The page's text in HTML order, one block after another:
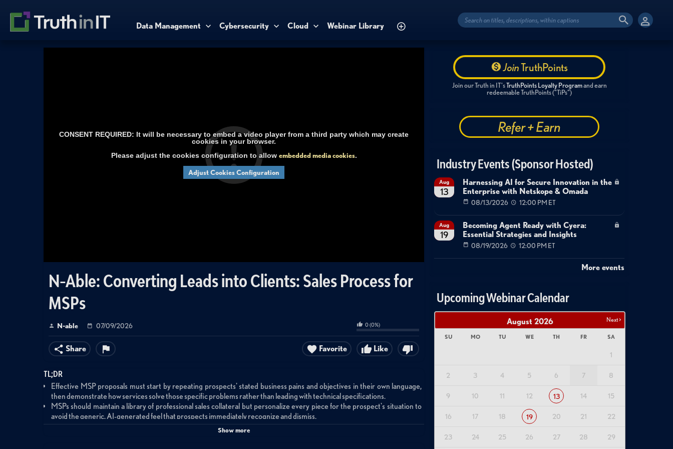
Data Management Cybersecurity Cloud Webinar Library
CONSENT REQUIRED: It will be necessary to embed a video player from a third party which may create
cookies in your browser.
Please adjust the cookies configuration to allow embedded media cookies.
Adjust Cookies Configuration
N-Able: Converting Leads into Clients: Sales Process for
MSPs
N-able 07/09/2026 0(0%)
Share Like
Favorite
TL;DR
Effective MSP proposals must start by repeating prospects' stated business pains and objectives in their own language,
then demonstrate how services solve those specific problems rather than leading with technical specifications.
MSPs should maintain a library of professional sales collateral but personalize every piece for the prospect's situation to
avoid the generic, AI-generated feel that prospects immediately recognize and dismiss.
Stepping stone products priced at $1,500-$3,000 that deliver tangible outcomes help prospects experience MSP value
Show more
JoinTruthPoints
Join our Truth in IT'sTruthPoints Loyalty Programand earn
redeemable TruthPoints ("TiPs")
Refer + Earn
Industry Events (Sponsor Hosted)
Aug
13
Harnessing AI for Secure Innovation in the
Enterprise with Netskope & Omada
08/13/2026 12:00 PM ET
Aug
19
Becoming Agent Ready with Cyera:
Essential Strategies and Insights
08/19/2026 12:00 PM ET
More events
Upcoming Webinar Calendar
Next >
August 2026
SU MO TU WE TH FR SA
1
2 3 4 5 6 7 8
9 10 11 12 13 14 15
16 17 18 19 20 21 22
23 24 25 26 27 28 29